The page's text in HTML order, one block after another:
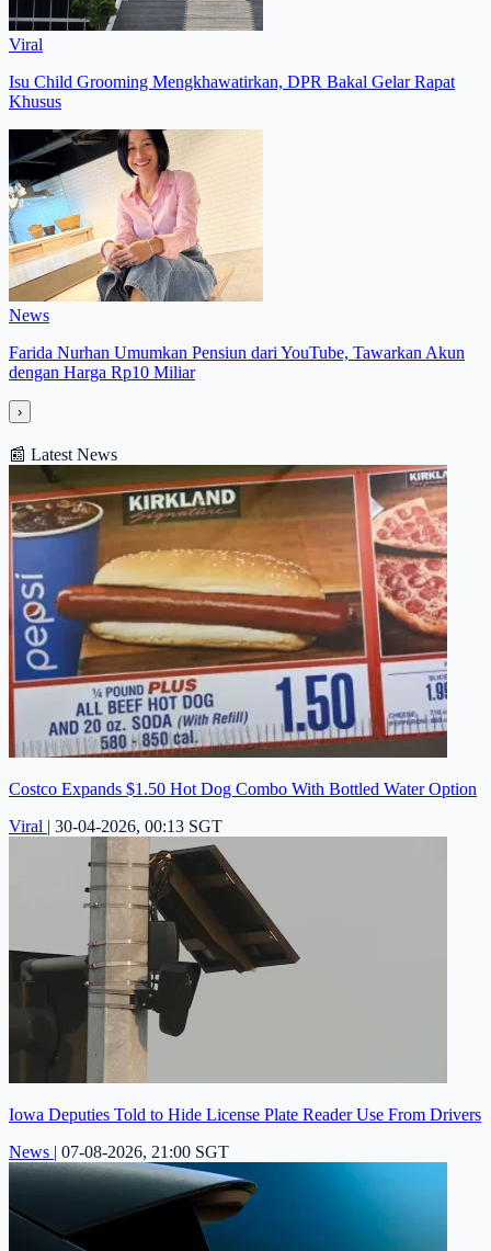
Viral
Isu Child Grooming Mengkhawatirkan, DPR Bakal Gelar Rapat
Khusus
News
Farida Nurhan Umumkan Pensiun dari YouTube, Tawarkan Akun
dengan Harga Rp10 Miliar
›
📰 Latest News
Costco Expands $1.50 Hot Dog Combo With Bottled Water Option
Viral | 30-04-2026, 00:13 SGT
Iowa Deputies Told to Hide License Plate Reader Use From Drivers
News | 07-08-2026, 21:00 SGT